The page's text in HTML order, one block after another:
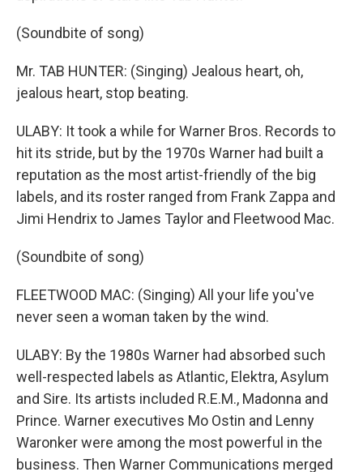
(Soundbite of song)
Mr. TAB HUNTER: (Singing) Jealous heart, oh,
jealous heart, stop beating.
ULABY: It took a while for Warner Bros. Records to
hit its stride, but by the 1970s Warner had built a
reputation as the most artist-friendly of the big
labels, and its roster ranged from Frank Zappa and
Jimi Hendrix to James Taylor and Fleetwood Mac.
(Soundbite of song)
FLEETWOOD MAC: (Singing) All your life you've
never seen a woman taken by the wind.
ULABY: By the 1980s Warner had absorbed such
well-respected labels as Atlantic, Elektra, Asylum
and Sire. Its artists included R.E.M., Madonna and
Prince. Warner executives Mo Ostin and Lenny
Waronker were among the most powerful in the
business. Then Warner Communications merged